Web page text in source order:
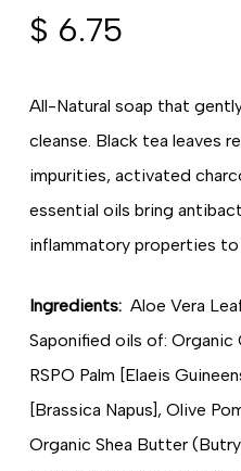
$ 6.75
All-Natural soap that
cleanse. Black tea leaves
impurities, activated
essential oils bring
inflammatory properties to
Ingredients: Aloe Vera
Saponified oils of:
RSPO Palm [Elaeis
[Brassica Napus], Olive
Organic Shea Butter